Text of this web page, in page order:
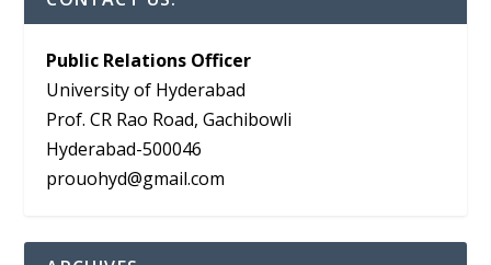
Public Relations Officer
University of Hyderabad
Prof. CR Rao Road, Gachibowli
Hyderabad-500046
prouohyd@gmail.com